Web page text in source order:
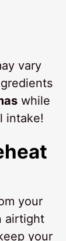
vary
while
intake!
your
airtight
your